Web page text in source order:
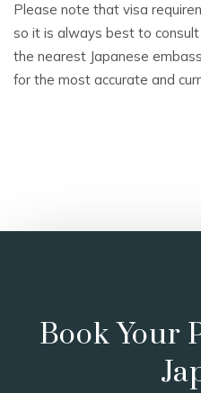
Please note that visa
so it is always best to
the nearest Japanese
for the most accurate and
Book Your